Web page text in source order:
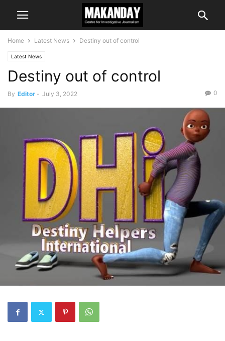
Home Latest News Destiny out of control
Latest News
Destiny out of control
By Editor - July 3, 2022 0